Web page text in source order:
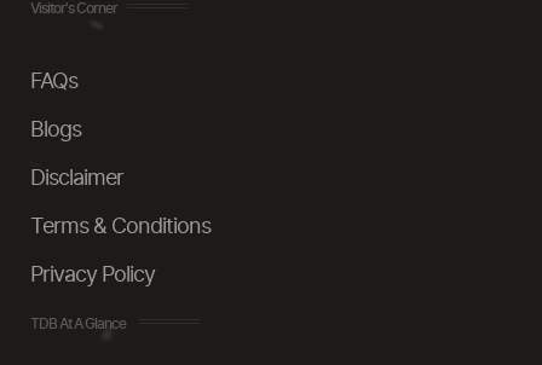
Visitor's Corner
FAQs
Blogs
Disclaimer
Terms & Conditions
Privacy Policy
TDB At A Glance